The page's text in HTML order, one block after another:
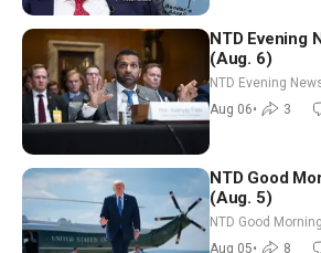
NTD Evening
(Aug. 6)
NTD Evening
Aug 06• 3
NTD Good
(Aug. 5)
NTD Good Morning
Aug 05• 8